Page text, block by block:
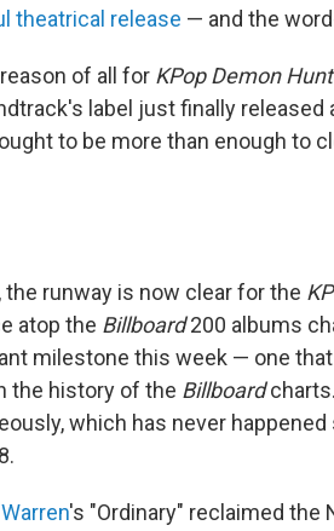
theatrical release — and the
of all for KPop Demon
label just finally released
to be more than enough to
the runway is now clear for the
atop the Billboard200 albums
milestone this week — one
the history of the Billboard
which has never
's "Ordinary" reclaimed the